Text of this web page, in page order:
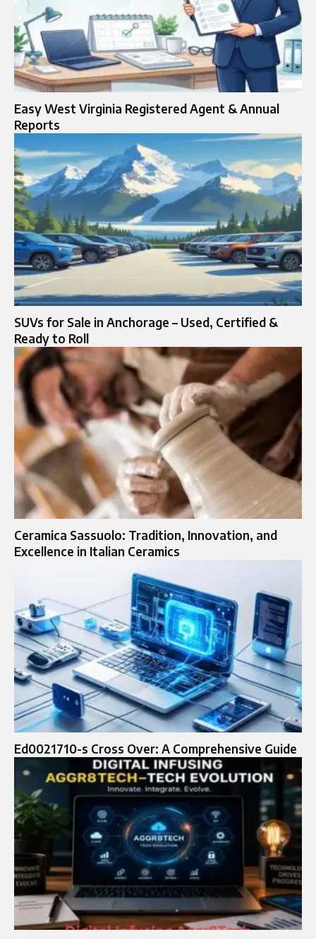
Easy West Virginia Registered Agent & Annual
Reports
SUVs for Sale in Anchorage – Used, Certified &
Ready to Roll
Ceramica Sassuolo: Tradition, Innovation, and
Excellence in Italian Ceramics
Ed0021710-s Cross Over: A Comprehensive Guide